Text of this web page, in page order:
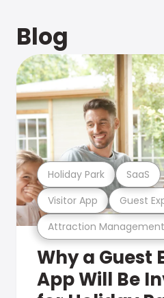
Blog
Attraction
Visitor App Guest
Holiday Park SaaS
Why a Guest
App Will Be